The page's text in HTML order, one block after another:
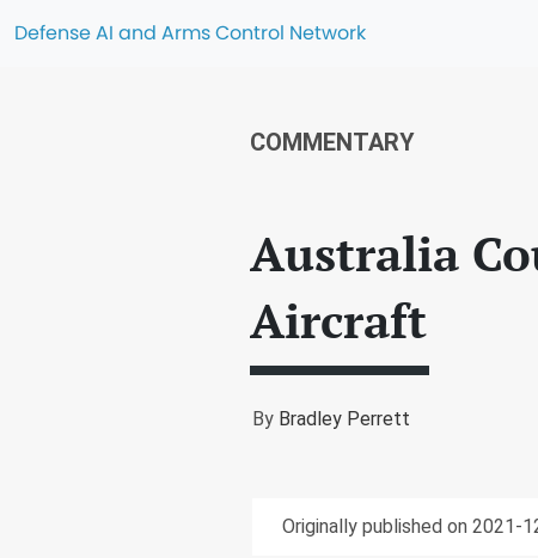
Defense AI and Arms Control Network
COMMENTARY
Australia
Aircraft
By Bradley Perrett
Originally published on 2021-